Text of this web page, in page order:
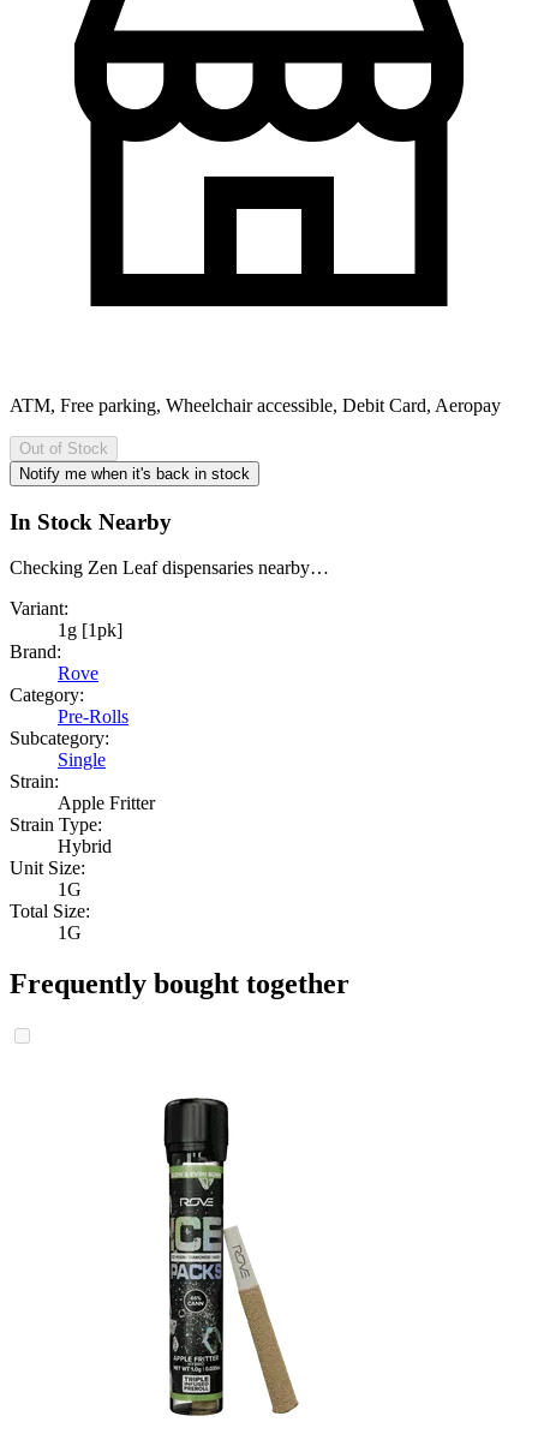
ATM, Free parking, Wheelchair accessible, Debit Card, Aeropay
Out of Stock
Notify me when it's back in stock
In Stock Nearby
Checking Zen Leaf dispensaries nearby…
Variant:
1g [1pk]
Brand:
Rove
Category:
Pre-Rolls
Subcategory:
Single
Strain:
Apple Fritter
Strain Type:
Hybrid
Unit Size:
1G
Total Size:
1G
Frequently bought together